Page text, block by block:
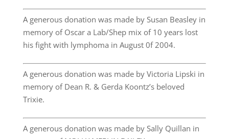
A generous donation was made by Susan Beasley in
memory of Oscar a Lab/Shep mix of 10 years lost
his fight with lymphoma in August 0f 2004.
A generous donation was made by Victoria Lipski in
memory of Dean R. & Gerda Koontz’s beloved
Trixie.
A generous donation was made by Sally Quillan in